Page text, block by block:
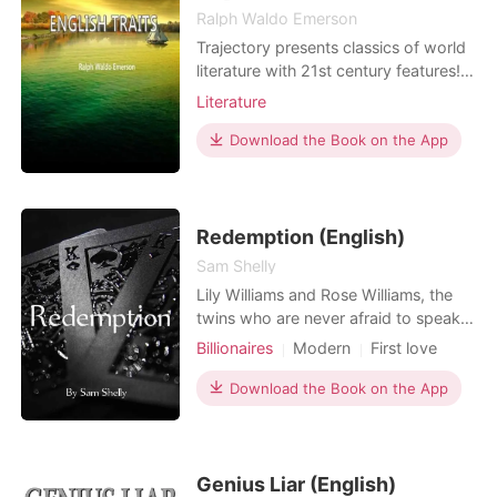
Ralph Waldo Emerson
Trajectory presents classics of world
literature with 21st century features!
Our original-text editions include the
foster a deeper understanding of the
work: Word Clouds at the start of
counts, and re
Literature
Download the Book on the App
Redemption (English)
Sam Shelly
Lily Williams and Rose Williams, the
twins who are never afraid to speak
their minds, always seeking
finally comes true when an old enemy
of their father returns but so does the
been prepared for
Billionaires Modern
First love
Revenge
Mafia
Attractive
Drama
Arrogant/Dominant
Download the Book on the App
Genius Liar (English)